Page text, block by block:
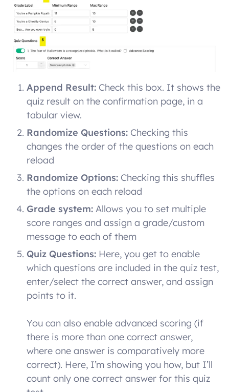
Append Result: Check this box. It shows the
quiz result on the confirmation page, in a
tabular view.
Randomize Questions: Checking this
changes the order of the questions on each
reload
Randomize Options: Checking this shuffles
the options on each reload
Grade system: Allows you to set multiple
score ranges and assign a grade/custom
message to each of them
Quiz Questions: Here, you get to enable
which questions are included in the quiz test,
enter/select the correct answer, and assign
points to it.
You can also enable advanced scoring (if
there is more than one correct answer,
where one answer is comparatively more
correct). Here, I’m showing you how, but I’ll
count only one correct answer for this quiz